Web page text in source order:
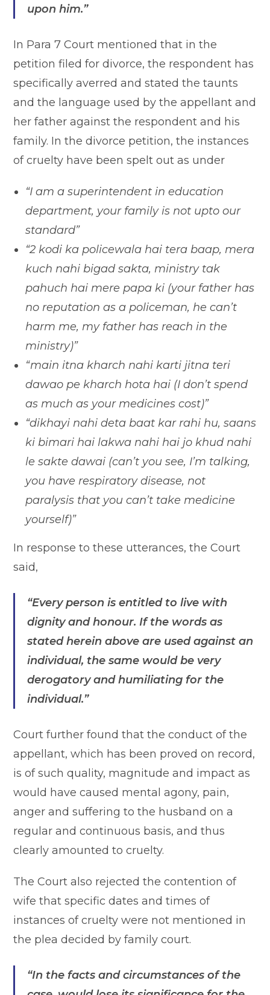
upon him.”
In Para 7 Court mentioned that in the
petition filed for divorce, the respondent has
specifically averred and stated the taunts
and the language used by the appellant and
her father against the respondent and his
family. In the divorce petition, the instances
of cruelty have been spelt out as under
“I am a superintendent in education
department, your family is not upto our
standard”
“2 kodi ka policewala hai tera baap, mera
kuch nahi bigad sakta, ministry tak
pahuch hai mere papa ki (your father has
no reputation as a policeman, he can’t
harm me, my father has reach in the
ministry)”
“main itna kharch nahi karti jitna teri
dawao pe kharch hota hai (I don’t spend
as much as your medicines cost)”
“dikhayi nahi deta baat kar rahi hu, saans
ki bimari hai lakwa nahi hai jo khud nahi
le sakte dawai (can’t you see, I’m talking,
you have respiratory disease, not
paralysis that you can’t take medicine
yourself)”
In response to these utterances, the Court
said,
“Every person is entitled to live with
dignity and honour. If the words as
stated herein above are used against an
individual, the same would be very
derogatory and humiliating for the
individual.”
Court further found that the conduct of the
appellant, which has been proved on record,
is of such quality, magnitude and impact as
would have caused mental agony, pain,
anger and suffering to the husband on a
regular and continuous basis, and thus
clearly amounted to cruelty.
The Court also rejected the contention of
wife that specific dates and times of
instances of cruelty were not mentioned in
the plea decided by family court.
“In the facts and circumstances of the